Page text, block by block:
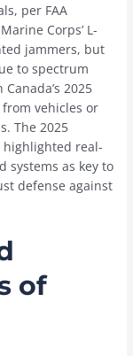
per FAA
Corps’ L-
jammers, but
to spectrum
2025
vehicles or
The 2025
highlighted real-
systems as key to
defense against
of